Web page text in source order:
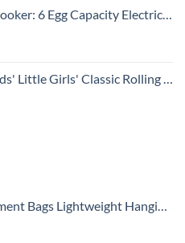
Eggs, Poached Eggs, Scrambled Eggs, or Omelets with Auto Shut Off Feature - Aqua, 5.5 Inch (DEC005AQ)
Classic Rolling Luggage, Unicorn, One Size
Hanging Travel Bag, Black, 52 Inch